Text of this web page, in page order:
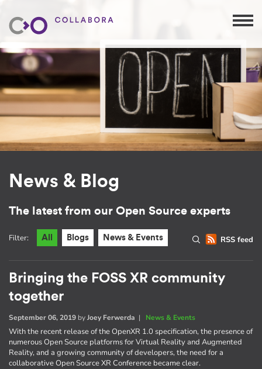
News & Blog
The latest from our Open Source experts
RSS feed
Filter: All Blogs News & Events
Bringing the FOSS XR community
together
September 06, 2019 byJoey Ferwerda | News & Events
With the recent release of the OpenXR 1.0 specification, the presence of
numerous Open Source platforms for Virtual Reality and Augmented
Reality, and a growing community of developers, the need for a
collaborative Open Source XR Conference became clear.